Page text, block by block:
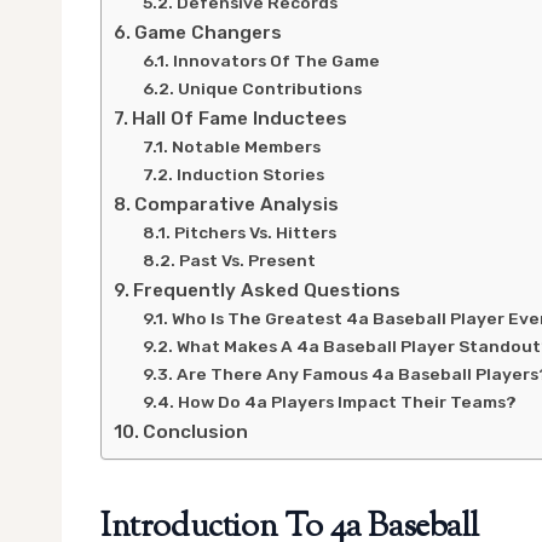
Game Changers
Innovators Of The Game
Unique Contributions
Hall Of Fame Inductees
Notable Members
Induction Stories
Comparative Analysis
Pitchers Vs. Hitters
Past Vs. Present
Frequently Asked Questions
Who Is The Greatest 4a Baseball Player
What Makes A 4a Baseball Player
Are There Any Famous 4a Baseball
How Do 4a Players Impact Their Teams?
Conclusion
Introduction To 4a Baseball